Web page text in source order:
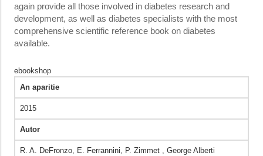
again provide all those involved in diabetes research and
development, as well as diabetes specialists with the most
comprehensive scientific reference book on diabetes
available.
ebookshop
An aparitie
2015
Autor
R. A. DeFronzo, E. Ferrannini, P. Zimmet , George Alberti